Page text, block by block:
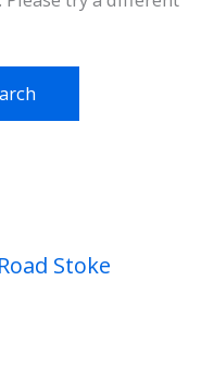
Stoke